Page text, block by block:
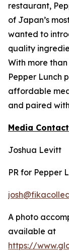
restaurant,
of Japan’s
wanted to
quality
With more
Pepper Lunch
affordable
and paired
Media Contact
Joshua Levitt
PR for Pepper
A photo
available at
https://